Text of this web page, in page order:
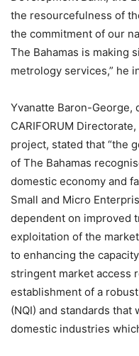
the resourcefulness of
the commitment of our
The Bahamas is making
metrology services,” he
Yvanatte Baron-George,
CARIFORUM
project, stated that “the
of The Bahamas
domestic economy and
Small and Micro
dependent on improved
exploitation of the
to enhancing the
stringent market access
establishment of a
(NQI) and standards
domestic industries